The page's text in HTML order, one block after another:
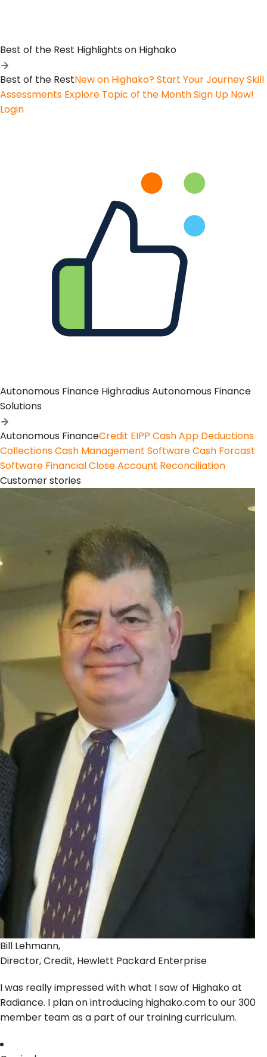
Best of the Rest Highlights on Highako
Best of the RestNew on Highako? Start Your JourneySkill
Assessments Explore Topic of the MonthSign Up Now!
Login
Autonomous Finance Highradius Autonomous Finance
Solutions
Autonomous FinanceCredit EIPP Cash App Deductions
CollectionsCash Management SoftwareCash Forcast
Software Financial CloseAccount Reconciliation
Customer stories
Bill Lehmann,
Director, Credit, Hewlett Packard Enterprise
I was really impressed with what I saw of Highako at
Radiance. I plan on introducing highako.com to our 300
member team as a part of our training curriculum.